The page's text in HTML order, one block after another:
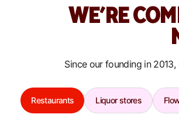
WE’RE
Since our founding in
Restaurants Liquor stores